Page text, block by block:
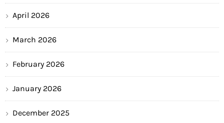
April 2026
March 2026
February 2026
January 2026
December 2025